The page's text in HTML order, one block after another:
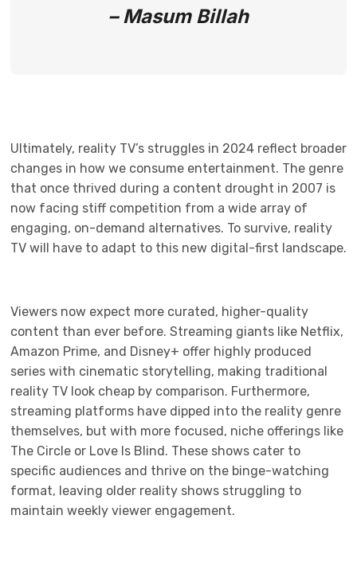
– Masum Billah
Ultimately, reality TV’s struggles in 2024 reflect broader
changes in how we consume entertainment. The genre
that once thrived during a content drought in 2007 is
now facing stiff competition from a wide array of
engaging, on-demand alternatives. To survive, reality
TV will have to adapt to this new digital-first landscape.
Viewers now expect more curated, higher-quality
content than ever before. Streaming giants like Netflix,
Amazon Prime, and Disney+ offer highly produced
series with cinematic storytelling, making traditional
reality TV look cheap by comparison. Furthermore,
streaming platforms have dipped into the reality genre
themselves, but with more focused, niche offerings like
The Circle or Love Is Blind. These shows cater to
specific audiences and thrive on the binge-watching
format, leaving older reality shows struggling to
maintain weekly viewer engagement.